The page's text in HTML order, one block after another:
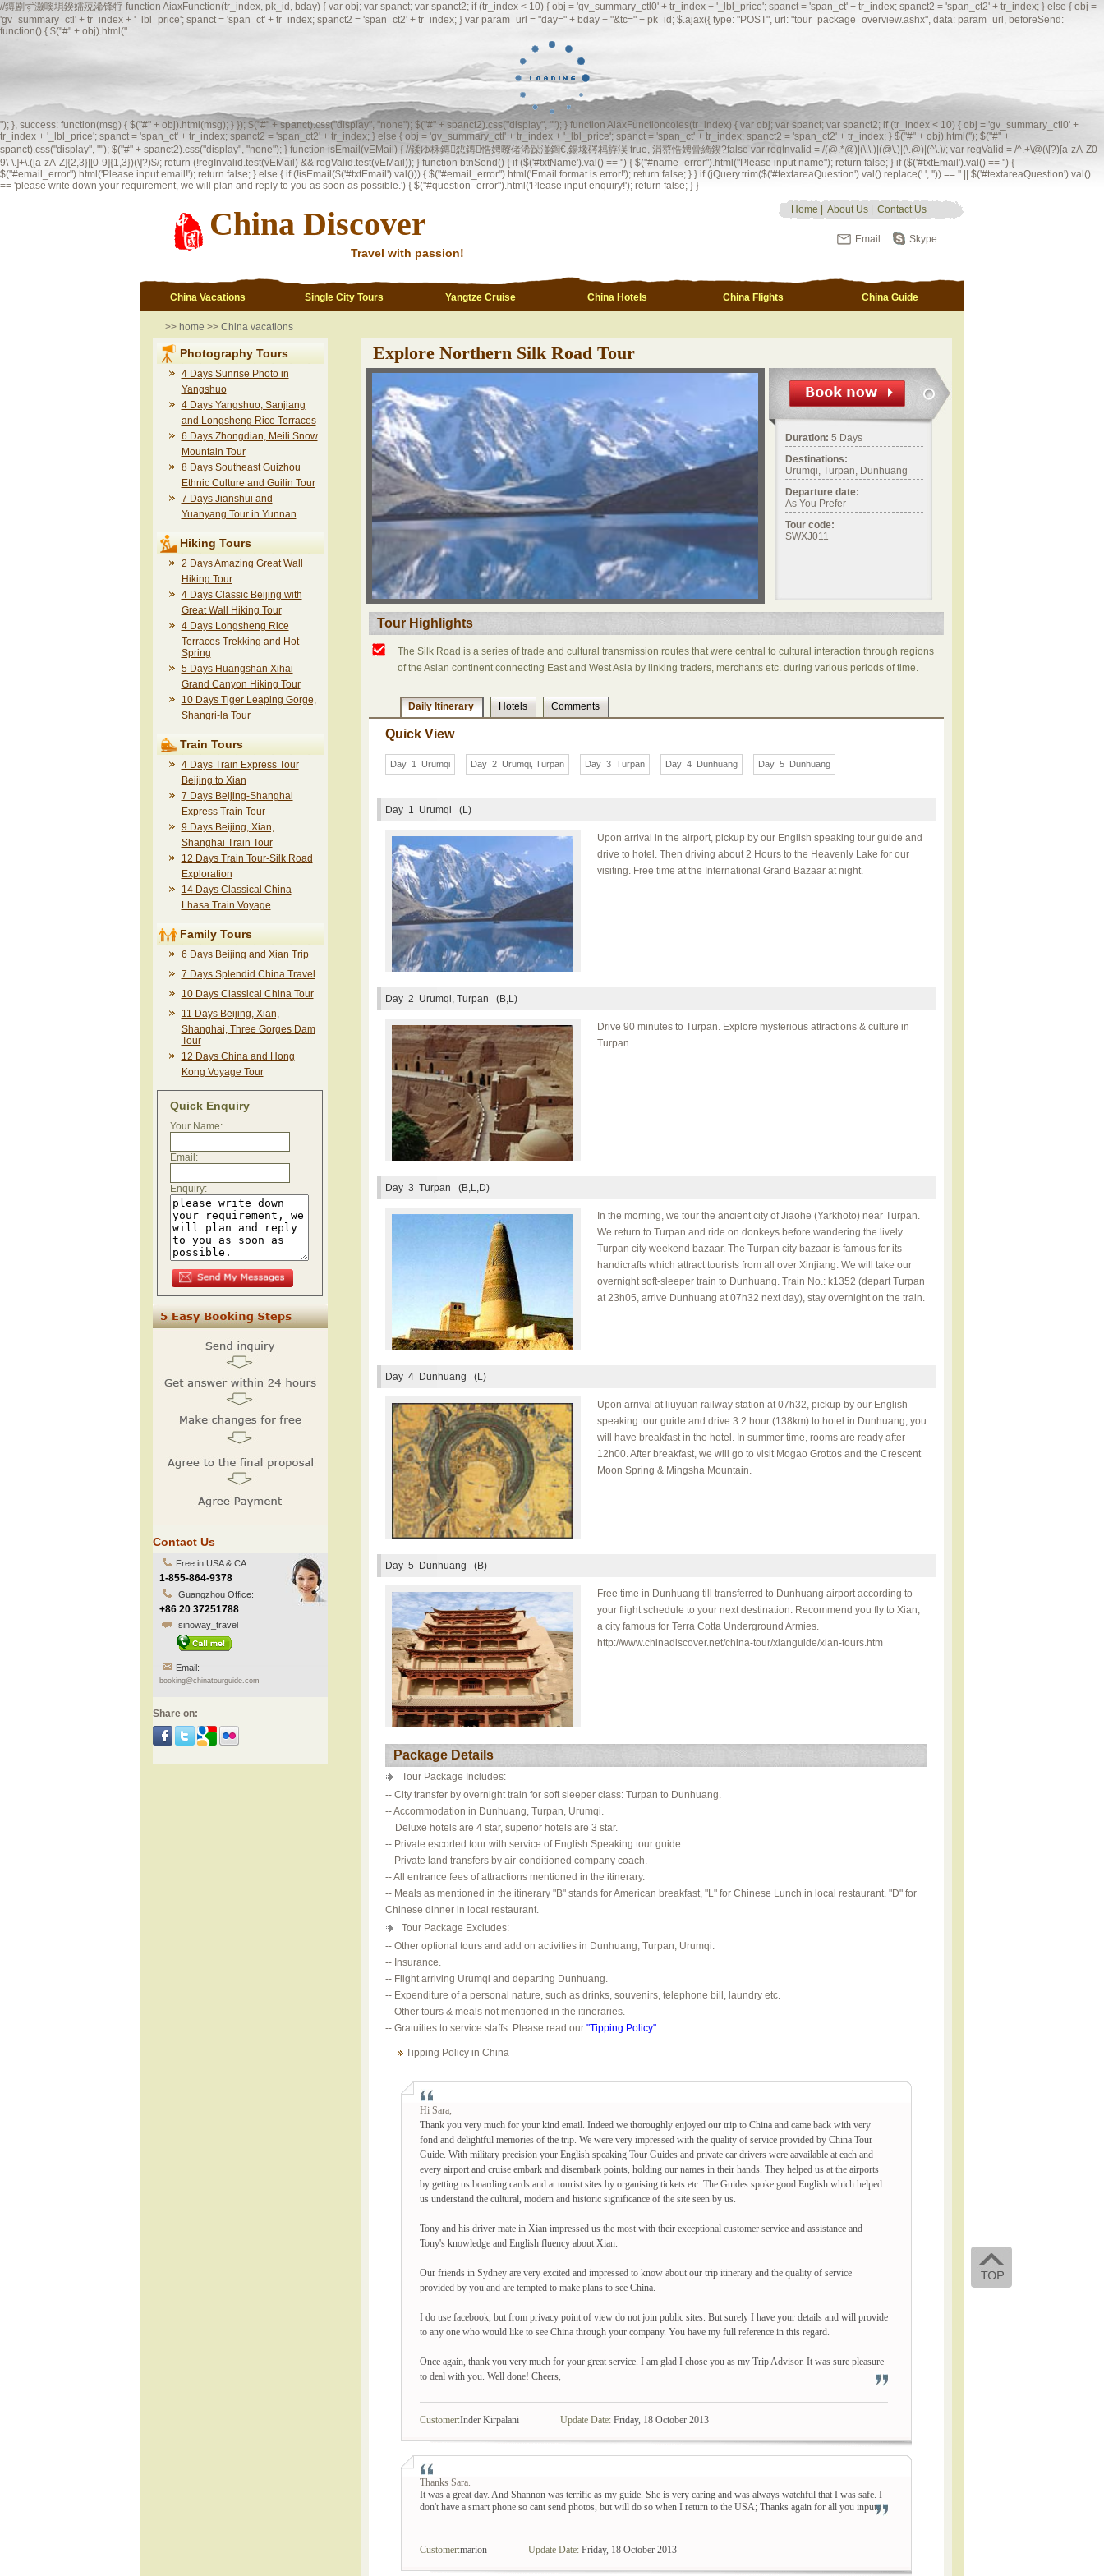
//鏄剧ず灏嗘埧鍨嬬殑浠锋牸 function AiaxFunction(tr_index, pk_id, bday) { var obj; var spanct; var spanct2; if (tr_index < 10) { obj = 'gv_summary_ctl0' + tr_index + '_lbl_price'; spanct = 'span_ct' + tr_index; spanct2 = 'span_ct2' + tr_index; } else { obj =
'gv_summary_ctl' + tr_index + '_lbl_price'; spanct = 'span_ct' + tr_index; spanct2 = 'span_ct2' + tr_index; } var param_url = "day=" + bday + "&tc=" + pk_id; $.ajax({ type: "POST", url: "tour_package_overview.ashx", data: param_url, beforeSend:
function() { $("#" + obj).html("
"); }, success: function(msg) { $("#" + obj).html(msg); } }); $("#" + spanct).css("display", "none"); $("#" + spanct2).css("display", ""); } function AiaxFunctioncoles(tr_index) { var obj; var spanct; var spanct2; if (tr_index < 10) { obj = 'gv_summary_ctl0' +
tr_index + '_lbl_price'; spanct = 'span_ct' + tr_index; spanct2 = 'span_ct2' + tr_index; } else { obj = 'gv_summary_ctl' + tr_index + '_lbl_price'; spanct = 'span_ct' + tr_index; spanct2 = 'span_ct2' + tr_index; } $("#" + obj).html(''); $("#" +
spanct).css("display", ""); $("#" + spanct2).css("display", "none"); } function isEmail(vEMail) { //鍒ゆ柇鏄惁鏄悎娉曢偖浠跺湴鍧€,鍚堟硶杩斿洖 true, 涓嶅悎娉曡繑鍥?false var regInvalid = /(@.*@)|(\.\.)|(@\.)|(\.@)|(^\.)/; var regValid = /^.+\@(\[?)[a-zA-Z0-
9\-\.]+\.([a-zA-Z]{2,3}|[0-9]{1,3})(\]?)$/; return (!regInvalid.test(vEMail) && regValid.test(vEMail)); } function btnSend() { if ($('#txtName').val() == '') { $("#name_error").html("Please input name"); return false; } if ($('#txtEmail').val() == '') {
$("#email_error").html('Please input email!'); return false; } else { if (!isEmail($('#txtEmail').val())) { $("#email_error").html('Email format is error!'); return false; } } if (jQuery.trim($('#textareaQuestion').val().replace(' ', '')) == '' || $('#textareaQuestion').val()
== 'please write down your requirement, we will plan and reply to you as soon as possible.') { $("#question_error").html('Please input enquiry!'); return false; } }
China Discover
Travel with passion!
Home About Us Contact Us
Email Skype
China Vacations Single City Tours Yangtze Cruise China Hotels China Flights China Guide
>> home >> China vacations
Photography Tours
4 Days Sunrise Photo in
Yangshuo
4 Days Yangshuo, Sanjiang
and Longsheng Rice Terraces
6 Days Zhongdian, Meili Snow
Mountain Tour
8 Days Southeast Guizhou
Ethnic Culture and Guilin Tour
7 Days Jianshui and
Yuanyang Tour in Yunnan
Hiking Tours
2 Days Amazing Great Wall
Hiking Tour
4 Days Classic Beijing with
Great Wall Hiking Tour
4 Days Longsheng Rice
Terraces Trekking and Hot
Spring
5 Days Huangshan Xihai
Grand Canyon Hiking Tour
10 Days Tiger Leaping Gorge,
Shangri-la Tour
Train Tours
4 Days Train Express Tour
Beijing to Xian
7 Days Beijing-Shanghai
Express Train Tour
9 Days Beijing, Xian,
Shanghai Train Tour
12 Days Train Tour-Silk Road
Exploration
14 Days Classical China
Lhasa Train Voyage
Family Tours
6 Days Beijing and Xian Trip
7 Days Splendid China Travel
10 Days Classical China Tour
11 Days Beijing, Xian,
Shanghai, Three Gorges Dam
Tour
12 Days China and Hong
Kong Voyage Tour
Quick Enquiry
Your Name:
Email:
Enquiry:
Contact Us
Free in USA & CA
1-855-864-9378
Guangzhou Office:
+86 20 37251788
sinoway_travel
Email:
booking@chinatourguide.com
Share on:
Explore Northern Silk Road Tour
Duration: 5 Days
Destinations:
Urumqi, Turpan, Dunhuang
Departure date:
As You Prefer
Tour code:
SWXJ011
Tour Highlights
The Silk Road is a series of trade and cultural transmission routes that were central to cultural interaction through regions
of the Asian continent connecting East and West Asia by linking traders, merchants etc. during various periods of time.
Daily Itinerary Hotels Comments
Quick View
Day 1 Urumqi Day 2 Urumqi, Turpan Day 3 Turpan Day 4 Dunhuang Day 5 Dunhuang
Day 1 Urumqi (L)
Upon arrival in the airport, pickup by our English speaking tour guide and
drive to hotel. Then driving about 2 Hours to the Heavenly Lake for our
visiting. Free time at the International Grand Bazaar at night.
Day 2 Urumqi, Turpan (B,L)
Drive 90 minutes to Turpan. Explore mysterious attractions & culture in
Turpan.
Day 3 Turpan (B,L,D)
In the morning, we tour the ancient city of Jiaohe (Yarkhoto) near Turpan.
We return to Turpan and ride on donkeys before wandering the lively
Turpan city weekend bazaar. The Turpan city bazaar is famous for its
handicrafts which attract tourists from all over Xinjiang. We will take our
overnight soft-sleeper train to Dunhuang. Train No.: k1352 (depart Turpan
at 23h05, arrive Dunhuang at 07h32 next day), stay overnight on the train.
Day 4Dunhuang (L)
Upon arrival at liuyuan railway station at 07h32, pickup by our English
speaking tour guide and drive 3.2 hour (138km) to hotel in Dunhuang, you
will have breakfast in the hotel. In summer time, rooms are ready after
12h00. After breakfast, we will go to visit Mogao Grottos and the Crescent
Moon Spring & Mingsha Mountain.
Day 5 Dunhuang (B)
Free time in Dunhuang till transferred to Dunhuang airport according to
your flight schedule to your next destination. Recommend you fly to Xian,
a city famous for Terra Cotta Underground Armies.
http://www.chinadiscover.net/china-tour/xianguide/xian-tours.htm
Package Details
Tour Package Includes:
-- City transfer by overnight train for soft sleeper class: Turpan to Dunhuang.
-- Accommodation in Dunhuang, Turpan, Urumqi.
Deluxe hotels are 4 star, superior hotels are 3 star.
-- Private escorted tour with service of English Speaking tour guide.
-- Private land transfers by air-conditioned company coach.
-- All entrance fees of attractions mentioned in the itinerary.
-- Meals as mentioned in the itinerary "B" stands for American breakfast, "L" for Chinese Lunch in local restaurant. "D" for
Chinese dinner in local restaurant.
Tour Package Excludes:
-- Other optional tours and add on activities in Dunhuang, Turpan, Urumqi.
-- Insurance.
-- Flight arriving Urumqi and departing Dunhuang.
-- Expenditure of a personal nature, such as drinks, souvenirs, telephone bill, laundry etc.
-- Other tours & meals not mentioned in the itineraries.
-- Gratuities to service staffs. Please read our "Tipping Policy".
Tipping Policy in China
Hi Sara,
Thank you very much for your kind email. Indeed we thoroughly enjoyed our trip to China and came back with very
fond and delightful memories of the trip. We were very impressed with the quality of service provided by China Tour
Guide. With military precision your English speaking Tour Guides and private car drivers were aavailable at each and
every airport and cruise embark and disembark points, holding our names in their hands. They helped us at the airports
by getting us boarding cards and at tourist sites by organising tickets etc. The Guides spoke good English which helped
us understand the cultural, modern and historic significance of the site seen by us.
Tony and his driver mate in Xian impressed us the most with their exceptional customer service and assistance and
Tony's knowledge and English fluency about Xian.
Our friends in Sydney are very excited and impressed to know about our trip itinerary and the quality of service
provided by you and are tempted to make plans to see China.
I do use facebook, but from privacy point of view do not join public sites. But surely I have your details and will provide
to any one who would like to see China through your company. You have my full reference in this regard.
Once again, thank you very much for your great service. I am glad I chose you as my Trip Advisor. It was sure pleasure
to deal with you. Well done! Cheers,
Customer:Inder Kirpalani Update Date:Friday, 18 October 2013
Thanks Sara.
It was a great day. And Shannon was terrific as my guide. She is very caring and was always watchful that I was safe. I
don't have a smart phone so cant send photos, but will do so when I return to the USA; Thanks again for all you input.
Customer:marion Update Date:Friday, 18 October 2013